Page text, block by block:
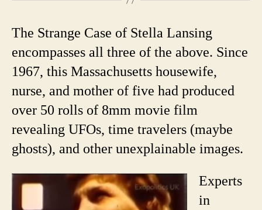
The Strange Case of Stella Lansing
encompasses all three of the above. Since
1967, this Massachusetts housewife,
nurse, and mother of five had produced
over 50 rolls of 8mm movie film
revealing UFOs, time travelers (maybe
ghosts), and other unexplainable images.
Experts
in